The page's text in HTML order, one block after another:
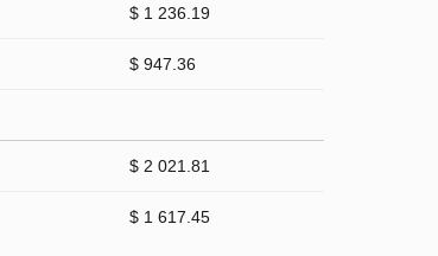
$ 1 236.19
$ 947.36
$ 2 021.81
$ 1 617.45